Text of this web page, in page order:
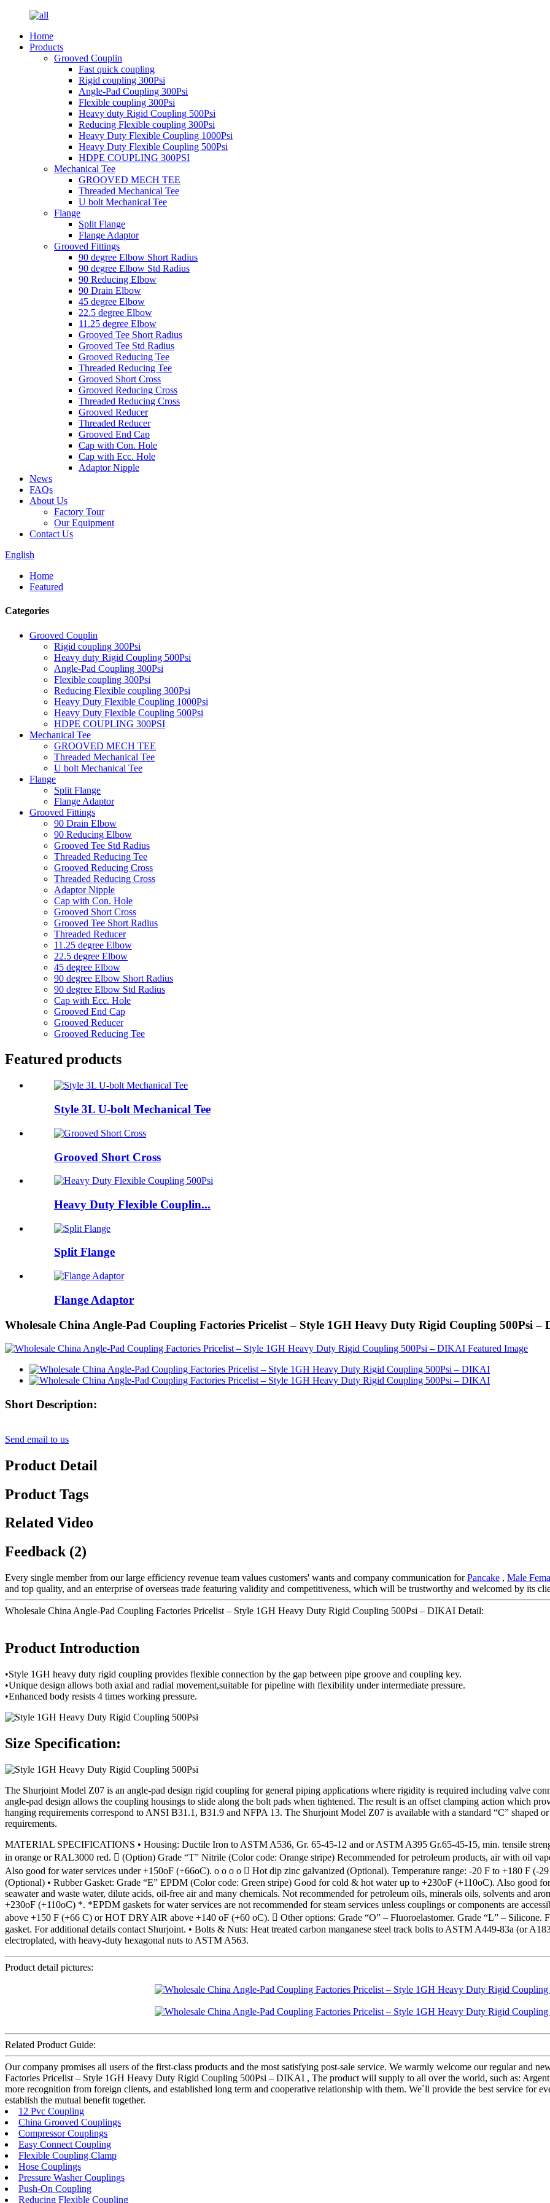
Home
Products
Grooved Couplin
Fast quick coupling
Rigid coupling 300Psi
Angle-Pad Coupling 300Psi
Flexible coupling 300Psi
Heavy duty Rigid Coupling 500Psi
Reducing Flexible coupling 300Psi
Heavy Duty Flexible Coupling 1000Psi
Heavy Duty Flexible Coupling 500Psi
HDPE COUPLING 300PSI
Mechanical Tee
GROOVED MECH TEE
Threaded Mechanical Tee
U bolt Mechanical Tee
Flange
Split Flange
Flange Adaptor
Grooved Fittings
90 degree Elbow Short Radius
90 degree Elbow Std Radius
90 Reducing Elbow
90 Drain Elbow
45 degree Elbow
22.5 degree Elbow
11.25 degree Elbow
Grooved Tee Short Radius
Grooved Tee Std Radius
Grooved Reducing Tee
Threaded Reducing Tee
Grooved Short Cross
Grooved Reducing Cross
Threaded Reducing Cross
Grooved Reducer
Threaded Reducer
Grooved End Cap
Cap with Con. Hole
Cap with Ecc. Hole
Adaptor Nipple
News
FAQs
About Us
Factory Tour
Our Equipment
Contact Us
English
Home
Featured
Categories
Grooved Couplin
Rigid coupling 300Psi
Heavy duty Rigid Coupling 500Psi
Angle-Pad Coupling 300Psi
Flexible coupling 300Psi
Reducing Flexible coupling 300Psi
Heavy Duty Flexible Coupling 1000Psi
Heavy Duty Flexible Coupling 500Psi
HDPE COUPLING 300PSI
Mechanical Tee
GROOVED MECH TEE
Threaded Mechanical Tee
U bolt Mechanical Tee
Flange
Split Flange
Flange Adaptor
Grooved Fittings
90 Drain Elbow
90 Reducing Elbow
Grooved Tee Std Radius
Threaded Reducing Tee
Grooved Reducing Cross
Threaded Reducing Cross
Adaptor Nipple
Cap with Con. Hole
Grooved Short Cross
Grooved Tee Short Radius
Threaded Reducer
11.25 degree Elbow
22.5 degree Elbow
45 degree Elbow
90 degree Elbow Short Radius
90 degree Elbow Std Radius
Cap with Ecc. Hole
Grooved End Cap
Grooved Reducer
Grooved Reducing Tee
Featured products
Style 3L U-bolt Mechanical Tee
Grooved Short Cross
Heavy Duty Flexible Couplin...
Split Flange
Flange Adaptor
Wholesale China Angle-Pad Coupling Factories Pricelist – Style 1GH Heavy Duty Rigid Coupling 500Psi –
Short Description:
Send email to us
Product Detail
Product Tags
Related Video
Feedback (2)
Every single member from our large efficiency revenue team values customers' wants and company communication forPancake , Male
and top quality, and an enterprise of overseas trade featuring validity and competitiveness, which will be trustworthy and welcomed by its
Wholesale China Angle-Pad Coupling Factories Pricelist – Style 1GH Heavy Duty Rigid Coupling 500Psi – DIKAI Detail:
Product Introduction
•Style 1GH heavy duty rigid coupling provides flexible connection by the gap between pipe groove and coupling key.
•Unique design allows both axial and radial movement,suitable for pipeline with flexibility under intermediate pressure.
•Enhanced body resists 4 times working pressure.
Size Specification:
The Shurjoint Model Z07 is an angle-pad design rigid coupling for general piping applications where rigidity is required including valve
angle-pad design allows the coupling housings to slide along the bolt pads when tightened. The result is an offset clamping action which
hanging requirements correspond to ANSI B31.1, B31.9 and NFPA 13. The Shurjoint Model Z07 is available with a standard “C” shaped
requirements.
MATERIAL SPECIFICATIONS • Housing: Ductile Iron to ASTM A536, Gr. 65-45-12 and or ASTM A395 Gr.65-45-15, min. tensile
in orange or RAL3000 red.  (Option) Grade “T” Nitrile (Color code: Orange stripe) Recommended for petroleum products, air with oil
Also good for water services under +150oF (+66oC). o o o o  Hot dip zinc galvanized (Optional). Temperature range: -20 F to +180 F
(Optional) • Rubber Gasket: Grade “E” EPDM (Color code: Green stripe) Good for cold & hot water up to +230oF (+110oC). Also good
seawater and waste water, dilute acids, oil-free air and many chemicals. Not recommended for petroleum oils, minerals oils, solvents and
+230oF (+110oC) *. *EPDM gaskets for water services are not recommended for steam services unless couplings or components are
above +150 F (+66 C) or HOT DRY AIR above +140 oF (+60 oC).  Other options: Grade “O” – Fluoroelastomer. Grade “L” – Silicone.
gasket. For additional details contact Shurjoint. • Bolts & Nuts: Heat treated carbon manganese steel track bolts to ASTM A449-83a (or
electroplated, with heavy-duty hexagonal nuts to ASTM A563.
Product detail pictures:
Related Product Guide:
Our company promises all users of the first-class products and the most satisfying post-sale service. We warmly welcome our regular and
Factories Pricelist – Style 1GH Heavy Duty Rigid Coupling 500Psi – DIKAI , The product will supply to all over the world, such as:
more recognition from foreign clients, and established long term and cooperative relationship with them. We`ll provide the best service for
establish the mutual benefit together.
12 Pvc Coupling
China Grooved Couplings
Compressor Couplings
Easy Connect Coupling
Flexible Coupling Clamp
Hose Couplings
Pressure Washer Couplings
Push-On Coupling
Reducing Flexible Coupling